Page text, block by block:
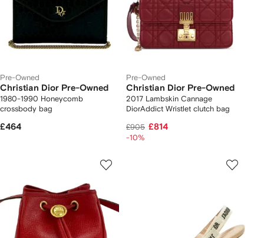
Pre-Owned
Christian Dior Pre-Owned
1980-1990 Honeycomb
crossbody bag
£464
Pre-Owned
Christian Dior Pre-Owned
2017 Lambskin Cannage
DiorAddict Wristlet clutch bag
£905 £814
-10%